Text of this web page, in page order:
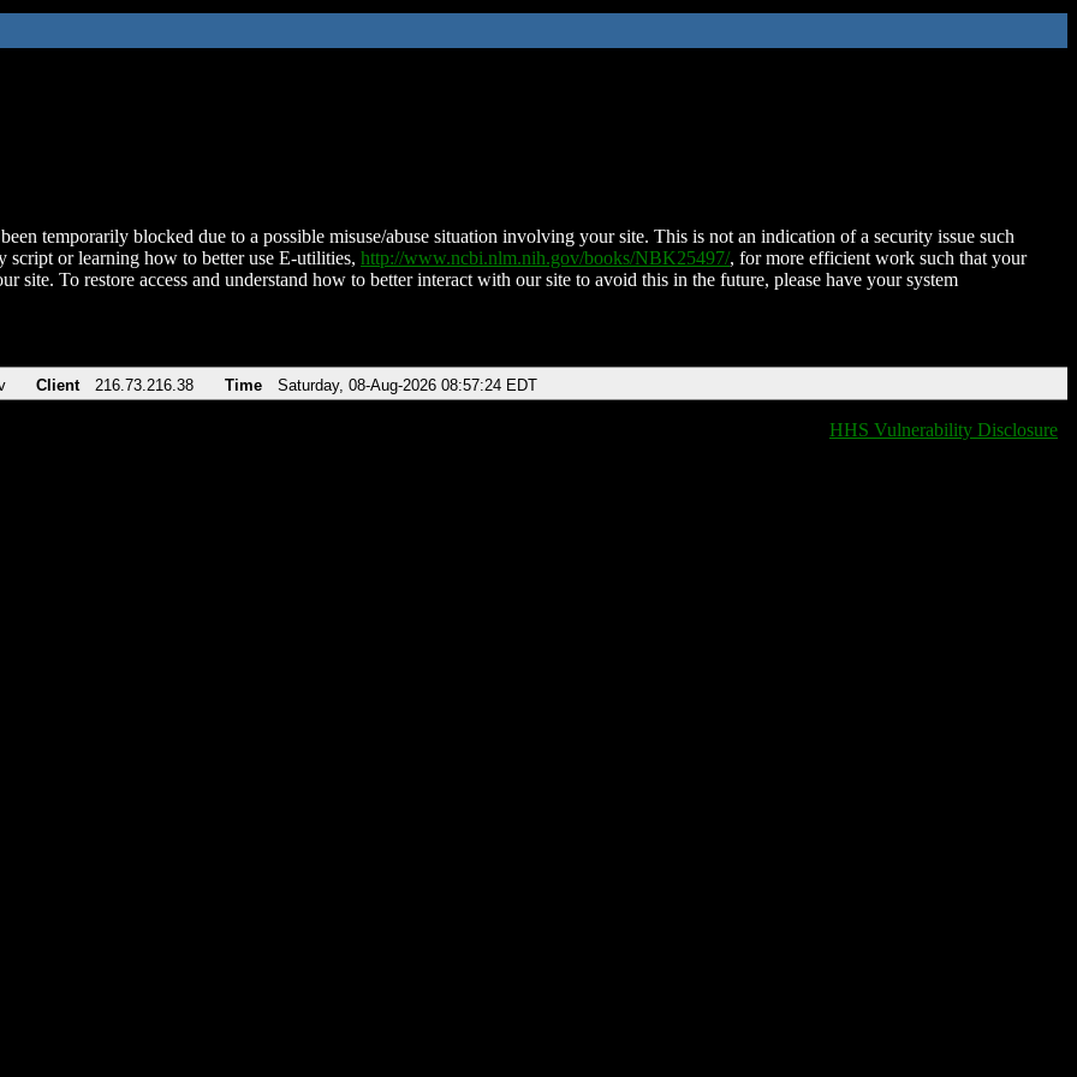
temporarily blocked due to a possible misuse/abuse situation involving your site. This is not an indication of a security issue such
script or learning how to better use E-utilities, http://www.ncbi.nlm.nih.gov/books/NBK25497/, for more efficient work such that your
site. To restore access and understand how to better interact with our site to avoid this in the future, please have your system
Client 216.73.216.38 Time Saturday, 08-Aug-2026 08:57:24 EDT
HHS Vulnerability Disclosure